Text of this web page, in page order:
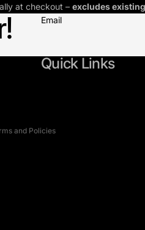
at checkout – excludes
Email
Quick Links
and Policies
Refund policy
Privacy policy
Terms of service